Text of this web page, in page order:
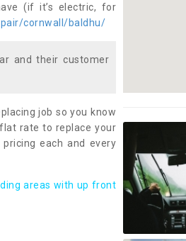
(if it’s electric, for
cornwall/baldhu/
and their customer
job so you know
rate to replace your
each and every
areas with up front